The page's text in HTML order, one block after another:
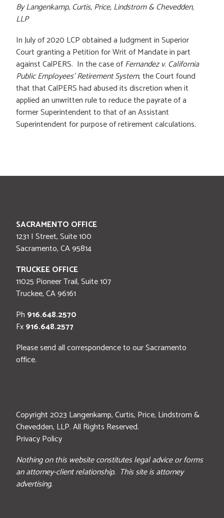
ByLangenkamp, Curtis, Price, Lindstrom & Chevedden,
LLP
In July of 2020 LCP obtained a Judgment in Superior
Court granting a Petition for Writ of Mandate in part
against CalPERS. In the case ofFernandez v. California
Public Employees' Retirement System, the Court found
that that CalPERS had abused its discretion when it
applied an unwritten rule to reduce the payrate of a
former Superintendent to that of an Assistant
Superintendent for purpose of retirement calculations.
SACRAMENTO OFFICE
1231 I Street, Suite 100
Sacramento,CA95814
TRUCKEE OFFICE
11025 Pioneer Trail, Suite 107
Truckee,CA96161
Ph 916.648.2570
Fx916.648.2577
Please send all correspondence to our Sacramento
office.
Copyright 2023 Langenkamp, Curtis, Price, Lindstrom &
Chevedden, LLP. All Rights Reserved.
Privacy Policy
Nothing on this website constitutes legal advice or forms
an attorney-client relationship. This site is attorney
advertising.